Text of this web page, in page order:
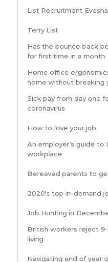
List Recruitment
Terry List
Has the bounce back
for first time in a month
Home office
home without breaking
Sick pay from day one
coronavirus
How to love your job
An employer’s guide to
workplace
Bereaved parents to
2020's top in-demand
Job Hunting in
British workers reject
living
Navigating end of year